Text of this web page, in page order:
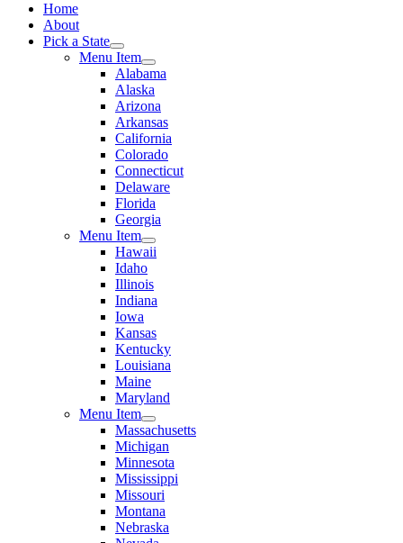
Home
About
Pick a State
Menu Item
Alabama
Alaska
Arizona
Arkansas
California
Colorado
Connecticut
Delaware
Florida
Georgia
Menu Item
Hawaii
Idaho
Illinois
Indiana
Iowa
Kansas
Kentucky
Louisiana
Maine
Maryland
Menu Item
Massachusetts
Michigan
Minnesota
Mississippi
Missouri
Montana
Nebraska